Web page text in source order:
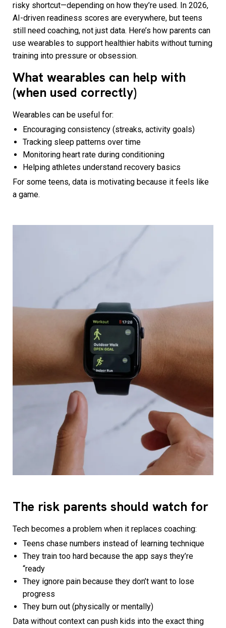
risky shortcut—depending on how they’re used. In 2026,
AI-driven readiness scores are everywhere, but teens
still need coaching, not just data. Here’s how parents can
use wearables to support healthier habits without turning
training into pressure or obsession.
What wearables can help with
(when used correctly)
Wearables can be useful for:
Encouraging consistency (streaks, activity goals)
Tracking sleep patterns over time
Monitoring heart rate during conditioning
Helping athletes understand recovery basics
For some teens, data is motivating because it feels like
a game.
The risk parents should watch for
Tech becomes a problem when it replaces coaching:
Teens chase numbers instead of learning technique
They train too hard because the app says they’re
“ready
They ignore pain because they don’t want to lose
progress
They burn out (physically or mentally)
Data without context can push kids into the exact thing